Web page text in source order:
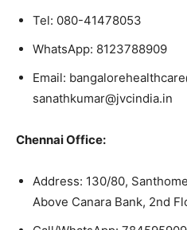
Tel: 080-41478053
WhatsApp: 8123788909
Email:
sanathkumar@jvcindia.in
Chennai Office:
Address: 130/80,
Above Canara Bank, 2nd